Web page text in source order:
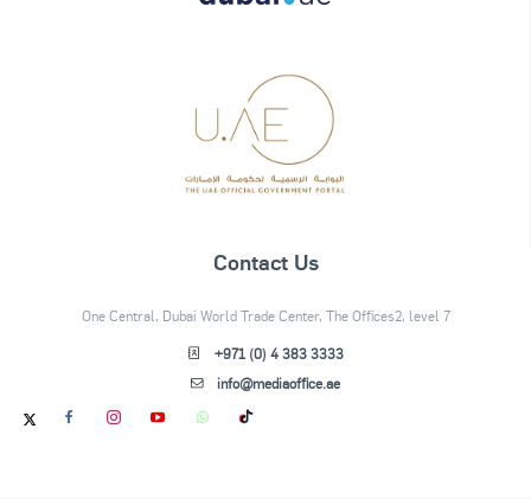
Contact Us
One Central, Dubai World Trade Center, The Offices2, level 7
+971 (0) 4 383 3333
info@mediaoffice.ae